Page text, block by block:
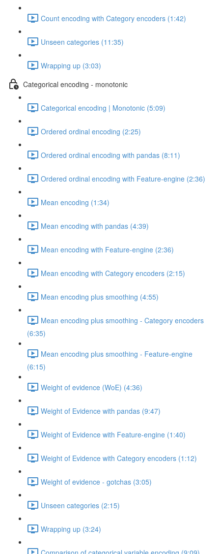
Count encoding with Category encoders (1:42)
Unseen categories (11:35)
Wrapping up (3:03)
Categorical encoding - monotonic
Categorical encoding | Monotonic (5:09)
Ordered ordinal encoding (2:25)
Ordered ordinal encoding with pandas (8:11)
Ordered ordinal encoding with Feature-engine (2:36)
Mean encoding (1:34)
Mean encoding with pandas (4:39)
Mean encoding with Feature-engine (2:36)
Mean encoding with Category encoders (2:15)
Mean encoding plus smoothing (4:55)
Mean encoding plus smoothing - Category encoders
(6:35)
Mean encoding plus smoothing - Feature-engine
(6:15)
Weight of evidence (WoE) (4:36)
Weight of Evidence with pandas (9:47)
Weight of Evidence with Feature-engine (1:40)
Weight of Evidence with Category encoders (1:12)
Weight of evidence - gotchas (3:05)
Unseen categories (2:15)
Wrapping up (3:24)